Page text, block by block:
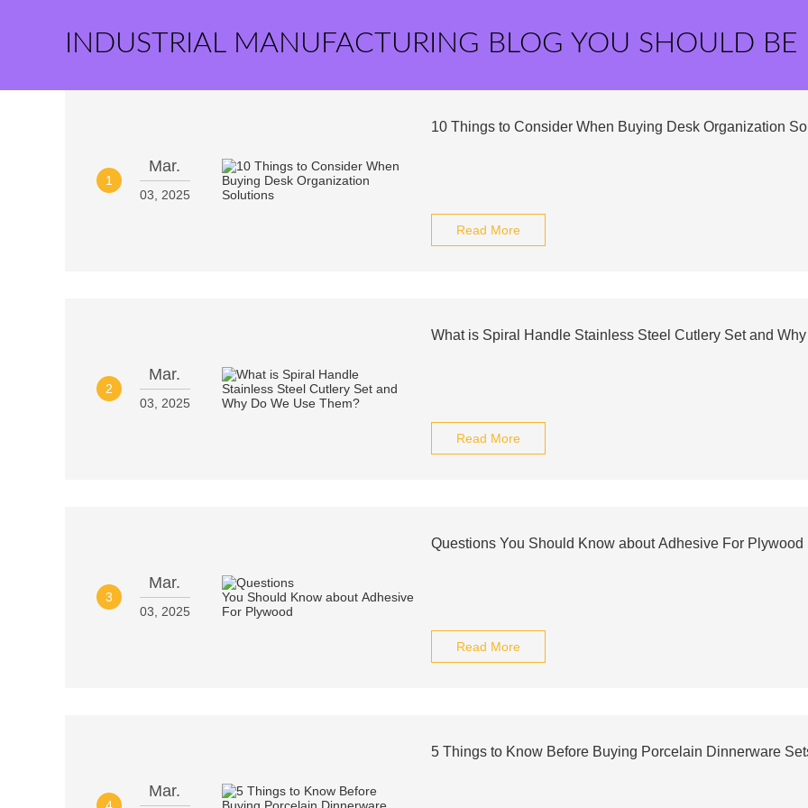
INDUSTRIAL MANUFACTURING BLOG YOU SHOULD BE
1
Mar.
03, 2025
10 Things to Consider When Buying Desk Organization
Read More
2
Mar.
03, 2025
What is Spiral Handle Stainless Steel Cutlery Set and
Read More
3
Mar.
03, 2025
Questions You Should Know about Adhesive For Plywood
Read More
4
Mar.
5 Things to Know Before Buying Porcelain Dinnerware